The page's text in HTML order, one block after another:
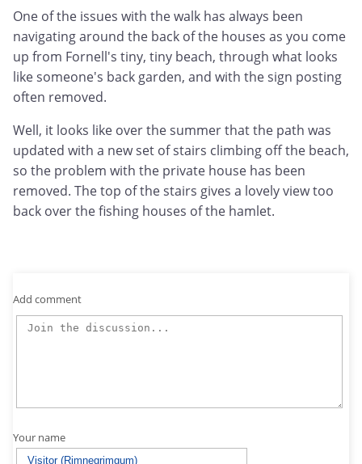
One of the issues with the walk has always been
navigating around the back of the houses as you come
up from Fornell's tiny, tiny beach, through what looks
like someone's back garden, and with the sign posting
often removed.
Well, it looks like over the summer that the path was
updated with a new set of stairs climbing off the beach,
so the problem with the private house has been
removed. The top of the stairs gives a lovely view too
back over the fishing houses of the hamlet.
Add comment
Your name